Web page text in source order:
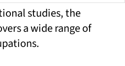
studies, the
a wide range of